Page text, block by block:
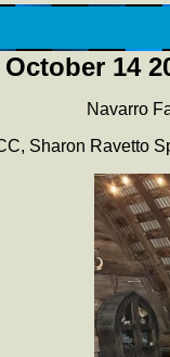
October 14
Navarro
Sharon Ravetto